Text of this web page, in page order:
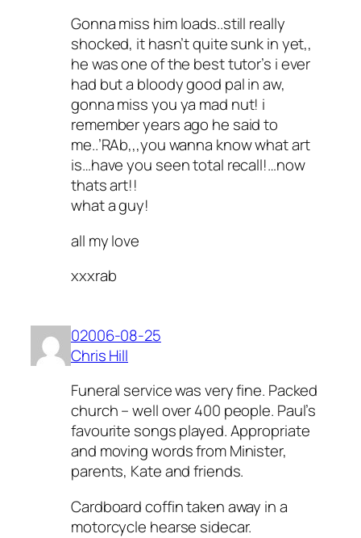
Gonna miss him loads..still really
shocked, it hasn’t quite sunk in yet,,
he was one of the best tutor’s i ever
had but a bloody good pal in aw,
gonna miss you ya mad nut! i
remember years ago he said to
me..’RAb,,,you wanna know what art
is…have you seen total recall!…now
thats art!!
what a guy!
all my love
xxxrab
02006-08-25
Chris Hill
Funeral service was very fine. Packed
church – well over 400 people. Paul’s
favourite songs played. Appropriate
and moving words from Minister,
parents, Kate and friends.
Cardboard coffin taken away in a
motorcycle hearse sidecar.